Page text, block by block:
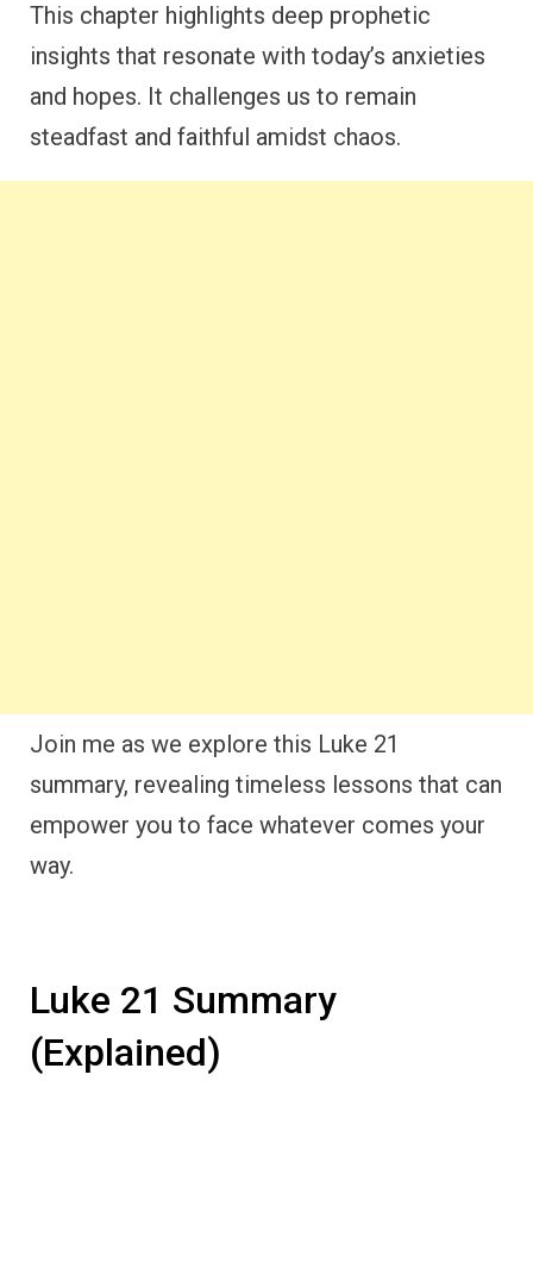
This chapter highlights deep prophetic
insights that resonate with today’s anxieties
and hopes. It challenges us to remain
steadfast and faithful amidst chaos.
Join me as we explore this Luke 21
summary, revealing timeless lessons that can
empower you to face whatever comes your
way.
Luke 21 Summary
(Explained)